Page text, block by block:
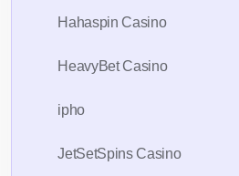
Hahaspin Casino
HeavyBet Casino
ipho
JetSetSpins Casino